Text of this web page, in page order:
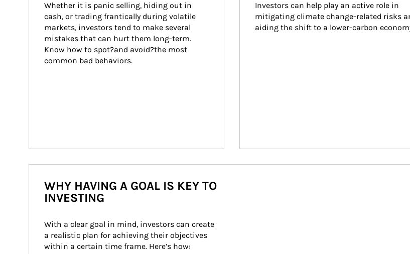
Whether it is panic selling, hiding out in
cash, or trading frantically during volatile
markets, investors tend to make several
mistakes that can hurt them long-term.
Know how to spot?and avoid?the most
common bad behaviors.
Investors can help play an active role in
mitigating climate change-related risks
aiding the shift to a lower-carbon
WHY HAVING A GOAL IS KEY TO
INVESTING
With a clear goal in mind, investors can create
a realistic plan for achieving their objectives
within a certain time frame. Here’s how: